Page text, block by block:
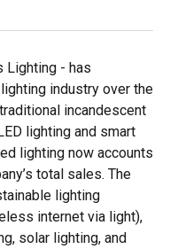
Lighting - has
industry over the
incandescent
lighting and smart
lighting now accounts
total sales. The
lighting
internet via light),
solar lighting, and